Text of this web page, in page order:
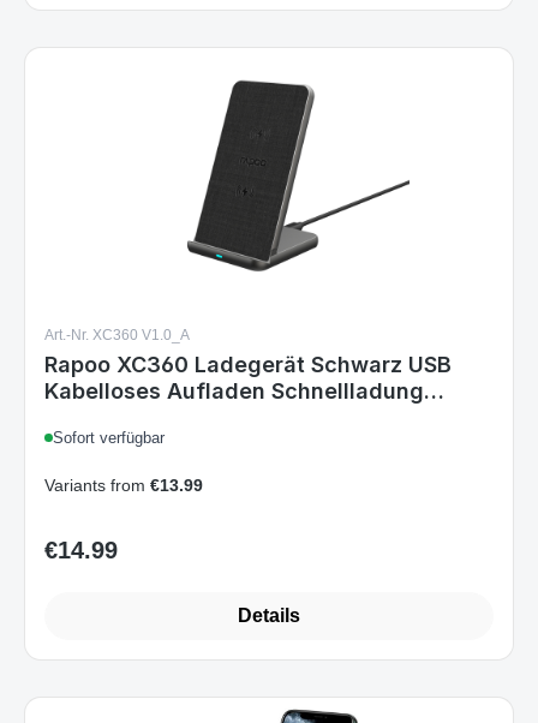
Art.-Nr. XC360 V1.0_A
Rapoo XC360 Ladegerät Schwarz USB
Kabelloses Aufladen Schnellladung
Sofort verfügbar
Variants from €13.99
Regular price:
€14.99
Details